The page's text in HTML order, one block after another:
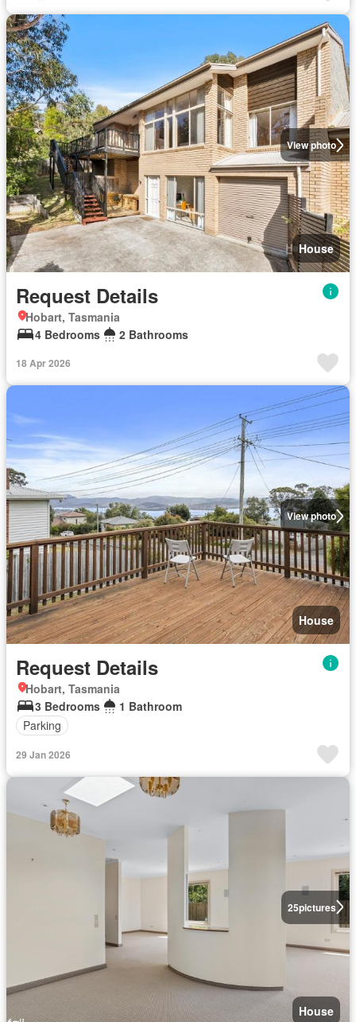
View photo
House
Request Details
Hobart, Tasmania
4 Bedrooms
2 Bathrooms
18 Apr 2026
View photo
House
Request Details
Hobart, Tasmania
3 Bedrooms
1 Bathroom
Parking
29 Jan 2026
25pictures
House